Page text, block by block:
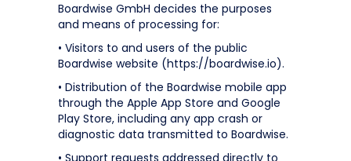
Boardwise GmbH decides the purposes
and means of processing for:
• Visitors to and users of the public
Boardwise website (https://boardwise.io).
• Distribution of the Boardwise mobile app
through the Apple App Store and Google
Play Store, including any app crash or
diagnostic data transmitted to Boardwise.
• Support requests addressed directly to